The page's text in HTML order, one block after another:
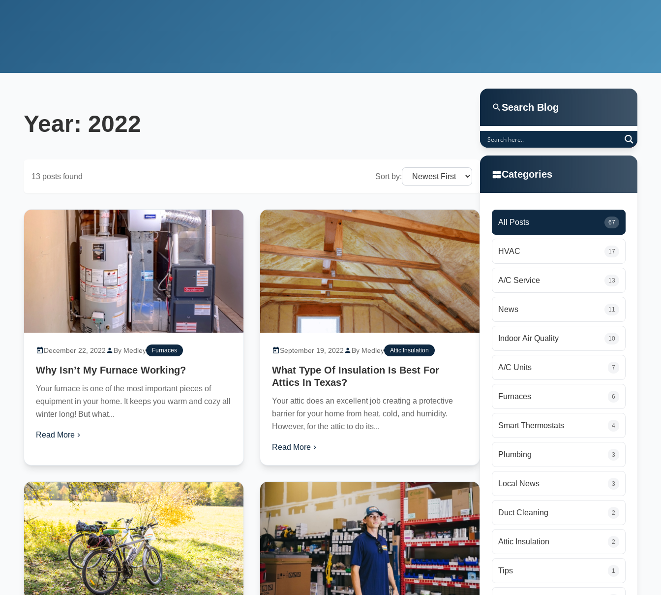
Year: 2022
13 posts found Sort by:
December 22, 2022 By Medley Furnaces
Why Isn’t My Furnace Working?
Your furnace is one of the most important pieces of
equipment in your home. It keeps you warm and cozy all
winter long! But what...
Read More
September 19, 2022 By Medley Attic Insulation
What Type Of Insulation Is Best For
Attics In Texas?
Your attic does an excellent job creating a protective
barrier for your home from heat, cold, and humidity.
However, for the attic to do its...
Read More
Search Blog
Categories
All Posts 67
HVAC 17
A/C Service 13
News 11
Indoor Air Quality 10
A/C Units 7
Furnaces 6
Smart Thermostats 4
Plumbing 3
Local News 3
Duct Cleaning 2
Attic Insulation 2
Tips 1